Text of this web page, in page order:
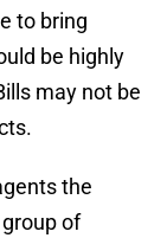
to bring
be highly
may not be
the
of